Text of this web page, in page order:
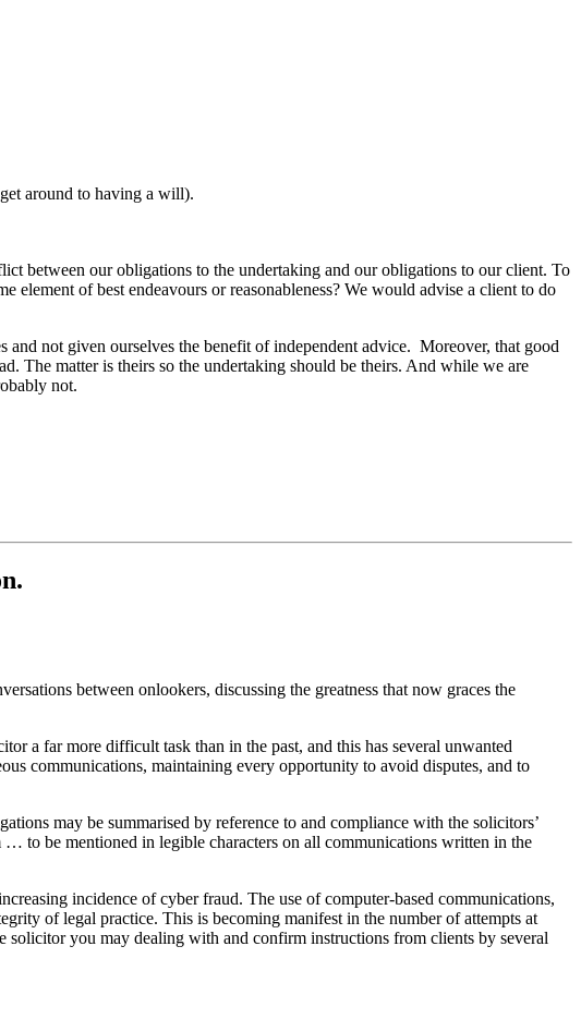
around to having a will).
between our obligations to the undertaking and our obligations to our client. To
of best endeavours or reasonableness? We would advise a client to do
not given ourselves the benefit of independent advice. Moreover, that good
The matter is theirs so the undertaking should be theirs. And while we are
not.
between onlookers, discussing the greatness that now graces the
a far more difficult task than in the past, and this has several unwanted
communications, maintaining every opportunity to avoid disputes, and to
may be summarised by reference to and compliance with the solicitors’
to be mentioned in legible characters on all communications written in the
incidence of cyber fraud. The use of computer-based communications,
of legal practice. This is becoming manifest in the number of attempts at
you may dealing with and confirm instructions from clients by several